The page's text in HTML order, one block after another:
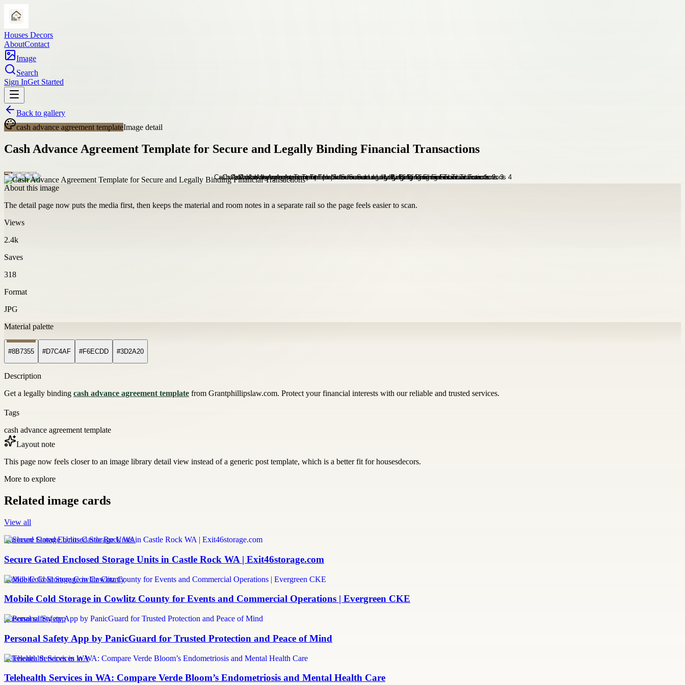
Houses Decors
AboutContact
Image
Search
Sign InGet Started
Back to gallery
cash advance agreement templateImage detail
Cash Advance Agreement Template for Secure and Legally Binding Financial Transactions
About this image
The detail page now puts the media first, then keeps the material and room notes in a separate rail so the page feels easier to scan.
Views
2.4k
Saves
318
Format
JPG
Material palette
#8B7355 #D7C4AF #F6ECDD #3D2A20
Description
Get a legally binding cash advance agreement template from Grantphillipslaw.com. Protect your financial interests with our reliable and trusted services.
Tags
cash advance agreement template
Layout note
This page now feels closer to an image library detail view instead of a generic post template, which is a better fit for housesdecors.
More to explore
Related image cards
View all
Enclosed Storage Units Castle Rock WA
Secure Gated Enclosed Storage Units in Castle Rock WA | Exit46storage.com
Mobile Cold Storage Cowlitz County
Mobile Cold Storage in Cowlitz County for Events and Commercial Operations | Evergreen CKE
personal safety app
Personal Safety App by PanicGuard for Trusted Protection and Peace of Mind
Telehealth Services in WA
Telehealth Services in WA: Compare Verde Bloom’s Endometriosis and Mental Health Care